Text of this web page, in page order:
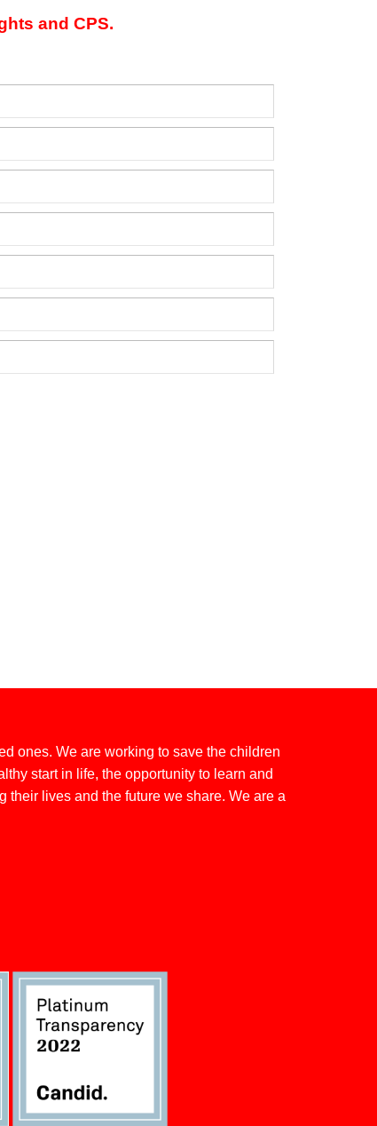
and CPS.
ones. We are working to save the children
start in life, the opportunity to learn and
their lives and the future we share. We are a